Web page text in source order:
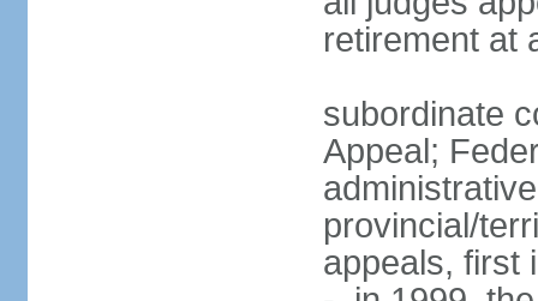
retirement at
subordinate
Appeal;
provincial/
appeals, first